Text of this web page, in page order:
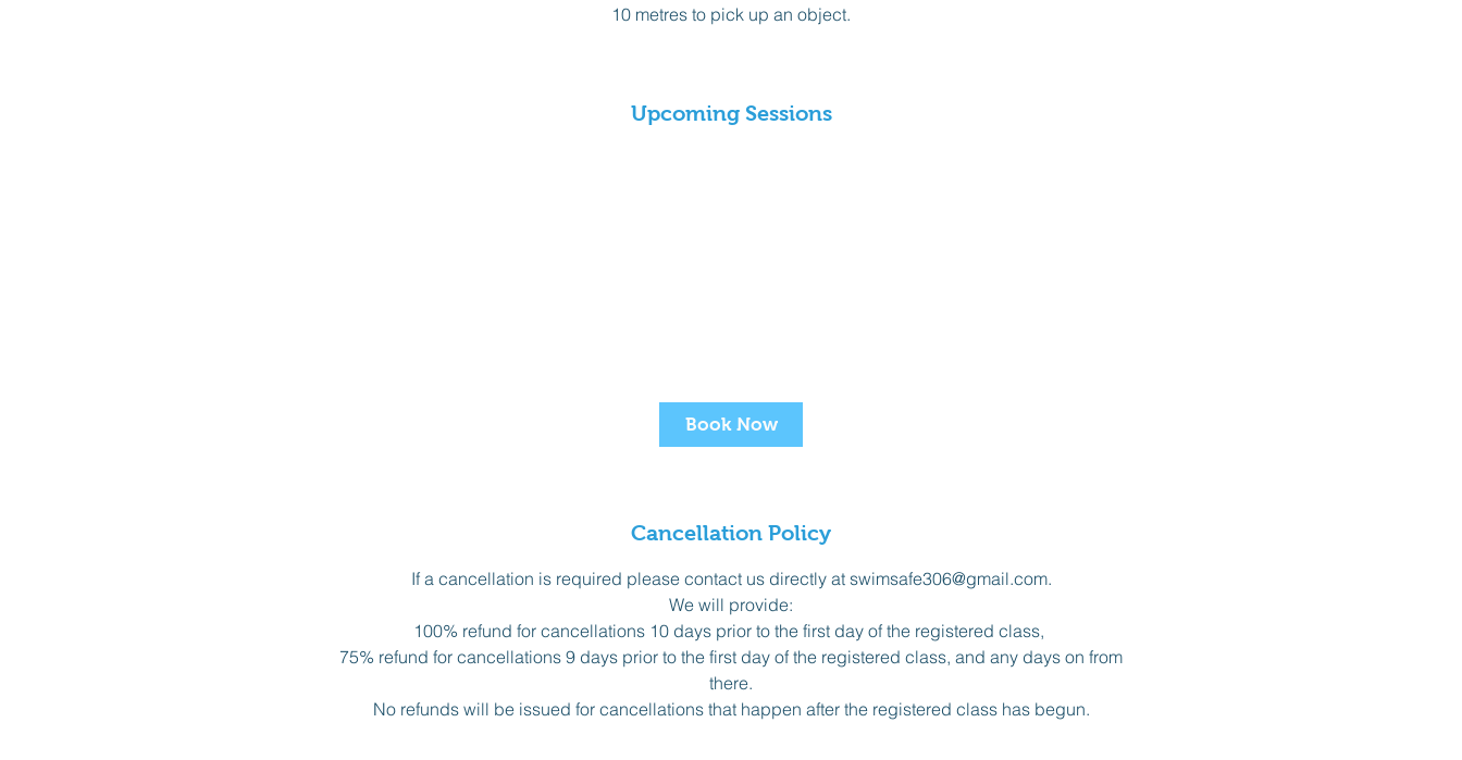
10 metres to pick up an object.
Upcoming Sessions
Book Now
Cancellation Policy
If a cancellation is required please contact us directly at swimsafe306@gmail.com.
We will provide:
100% refund for cancellations 10 days prior to the first day of the registered class,
75% refund for cancellations 9 days prior to the first day of the registered class, and any days on from
there.
No refunds will be issued for cancellations that happen after the registered class has begun.